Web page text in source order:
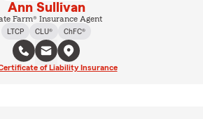
Ann Sullivan
Farm® Insurance Agent
LTCP
CLU® ChFC®
of Liability Insurance